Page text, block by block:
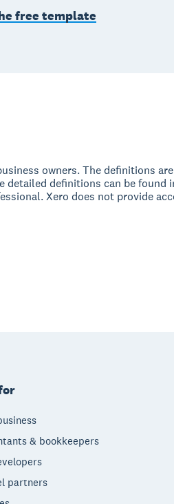
free template
owners. The definitions
detailed definitions can be found
Xero does not provide
& bookkeepers
partners